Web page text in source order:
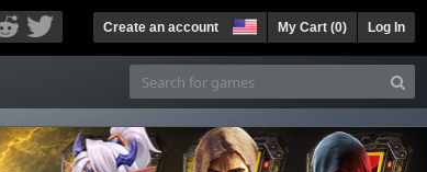
Create an account My Cart (0) Log In